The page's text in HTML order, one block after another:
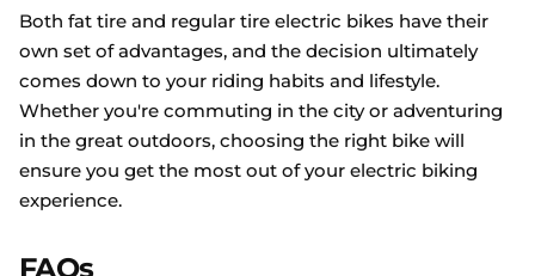
Both fat tire and regular tire electric bikes have their
own set of advantages, and the decision ultimately
comes down to your riding habits and lifestyle.
Whether you're commuting in the city or adventuring
in the great outdoors, choosing the right bike will
ensure you get the most out of your electric biking
experience.
FAQs